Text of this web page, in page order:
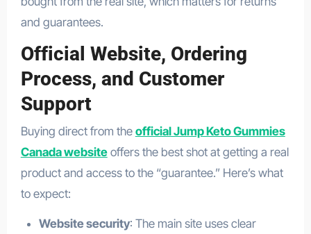
and guarantees.
Official Website, Ordering
Process, and Customer
Support
Buying direct from the official Jump Keto Gummies
Canada websiteoffers the best shot at getting a real
product and access to the “guarantee.” Here’s what
to expect:
Website security: The main site uses clear